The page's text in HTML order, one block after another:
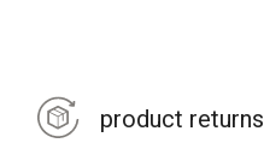
product returns